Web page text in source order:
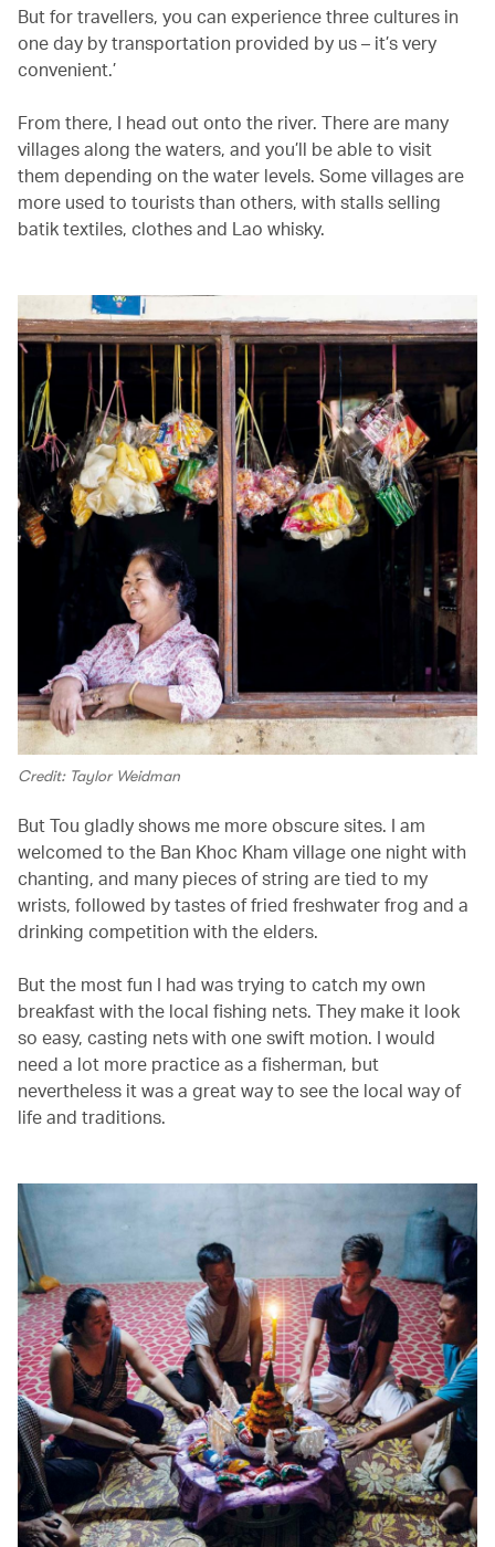
But for travellers, you can experience three cultures in
one day by transportation provided by us – it’s very
convenient.’
From there, I head out onto the river. There are many
villages along the waters, and you’ll be able to visit
them depending on the water levels. Some villages are
more used to tourists than others, with stalls selling
batik textiles, clothes and Lao whisky.
Credit: Taylor Weidman
But Tou gladly shows me more obscure sites. I am
welcomed to the Ban Khoc Kham village one night with
chanting, and many pieces of string are tied to my
wrists, followed by tastes of fried freshwater frog and a
drinking competition with the elders.
But the most fun I had was trying to catch my own
breakfast with the local fishing nets. They make it look
so easy, casting nets with one swift motion. I would
need a lot more practice as a fisherman, but
nevertheless it was a great way to see the local way of
life and traditions.